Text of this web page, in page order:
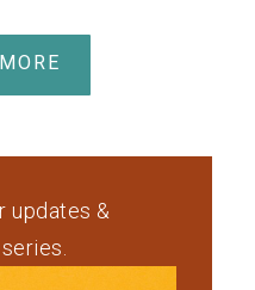
updates &